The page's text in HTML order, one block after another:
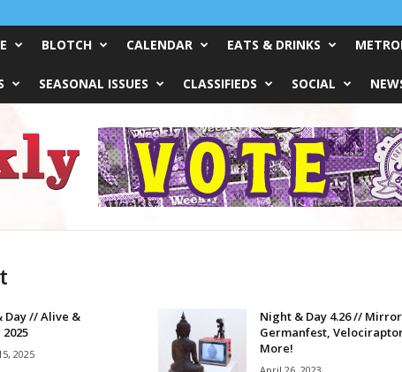
BLOTCH CALENDAR EATS & DRINKS
SEASONAL ISSUES CLASSIFIEDS SOCIAL
Day // Alive &
2025
Night & Day 4.26 //
Germanfest,
More!